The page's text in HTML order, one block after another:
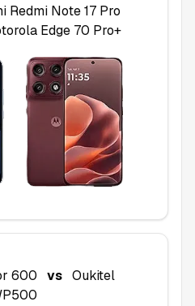
Redmi Note 17 Pro
Edge 70 Pro+
600 vs Oukitel